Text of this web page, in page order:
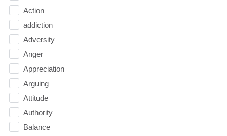
Action
addiction
Adversity
Anger
Appreciation
Arguing
Attitude
Authority
Balance